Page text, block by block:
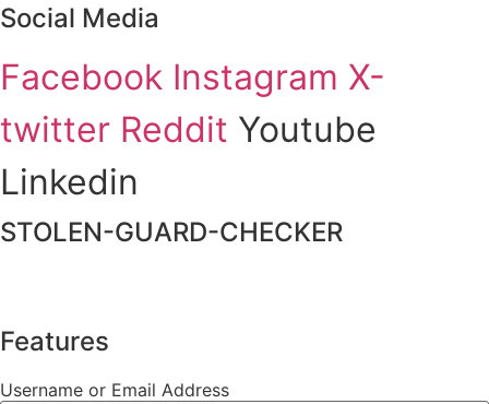
Social Media
Facebook Instagram X-
twitter Reddit Youtube
Linkedin
STOLEN-GUARD-CHECKER
Features
Username or Email Address